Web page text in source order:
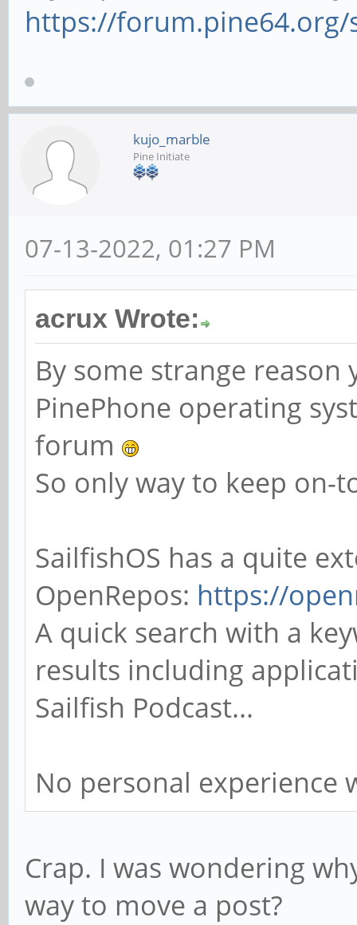
https://forum.pine64.org/
kujo_marble
Pine Initiate
07-13-2022, 01:27 PM
acrux Wrote:
By some strange
PinePhone operating
forum
So only way to keep on-
SailfishOS has a quite
OpenRepos: https://
A quick search with a
results including
Sailfish Podcast...
No personal experience
Crap. I was wondering
way to move a post?